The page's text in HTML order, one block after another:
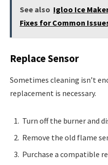
See also Igloo Ice
Fixes for Common
Replace Sensor
Sometimes cleaning isn’t
replacement is necessary.
Turn off the burner and
Remove the old flame
Purchase a compatible